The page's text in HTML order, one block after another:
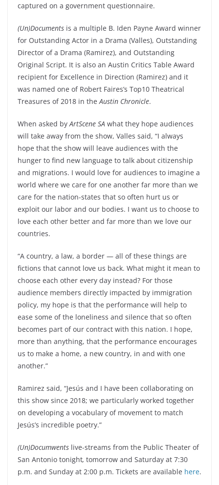
captured on a government questionnaire.
(Un)Documents is a multiple B. Iden Payne Award winner
for Outstanding Actor in a Drama (Valles), Outstanding
Director of a Drama (Ramirez), and Outstanding
Original Script. It is also an Austin Critics Table Award
recipient for Excellence in Direction (Ramirez) and it
was named one of Robert Faires’s Top10 Theatrical
Treasures of 2018 in theAustin Chronicle.
When asked byArtScene SA what they hope audiences
will take away from the show, Valles said, “I always
hope that the show will leave audiences with the
hunger to find new language to talk about citizenship
and migrations. I would love for audiences to imagine a
world where we care for one another far more than we
care for the nation-states that so often hurt us or
exploit our labor and our bodies. I want us to choose to
love each other better and far more than we love our
countries.
“A country, a law, a border — all of these things are
fictions that cannot love us back. What might it mean to
choose each other every day instead? For those
audience members directly impacted by immigration
policy, my hope is that the performance will help to
ease some of the loneliness and silence that so often
becomes part of our contract with this nation. I hope,
more than anything, that the performance encourages
us to make a home, a new country, in and with one
another.”
Ramirez said, “Jesús and I have been collaborating on
this show since 2018; we particularly worked together
on developing a vocabulary of movement to match
Jesús’s incredible poetry.”
(Un)Documwents live-streams from the Public Theater of
San Antonio tonight, tomorrow and Saturday at 7:30
p.m. and Sunday at 2:00 p.m. Tickets are available here.